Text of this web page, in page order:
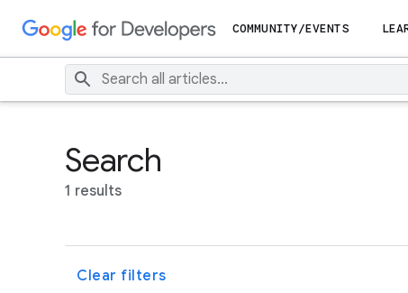
COMMUNITY/EVENTS
Search
1 results
Clear filters